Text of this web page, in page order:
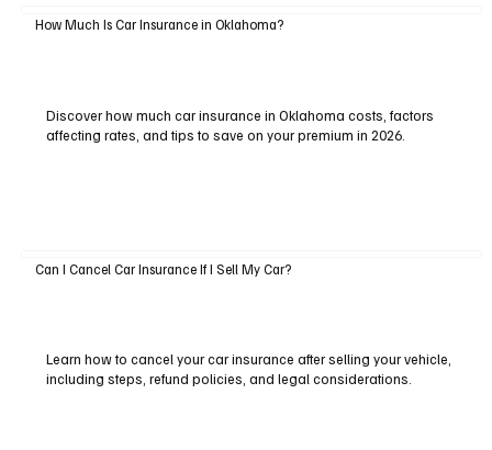
How Much Is Car Insurance in Oklahoma?
Discover how much car insurance in Oklahoma costs, factors
affecting rates, and tips to save on your premium in 2026.
Can I Cancel Car Insurance If I Sell My Car?
Learn how to cancel your car insurance after selling your vehicle,
including steps, refund policies, and legal considerations.